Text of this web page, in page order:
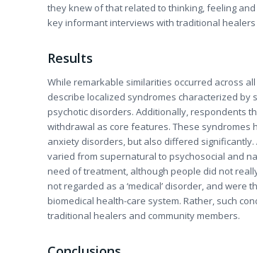
they knew of that related to thinking, feeling
key informant interviews with traditional
Results
While remarkable similarities occurred across
describe localized syndromes characterized
psychotic disorders. Additionally, respondents
withdrawal as core features. These syndromes
anxiety disorders, but also differed
varied from supernatural to psychosocial and
need of treatment, although people did not
not regarded as a ‘medical’ disorder, and
biomedical health-care system. Rather, such
traditional healers and community members.